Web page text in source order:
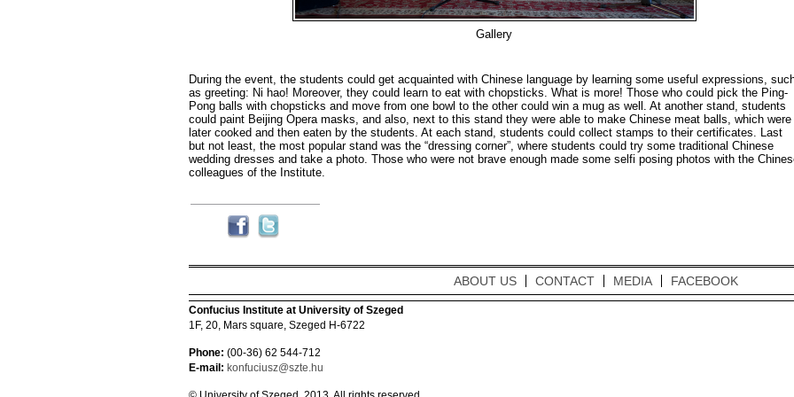
Gallery
During the event, the students could get acquainted with Chinese language by learning some useful expressions,
as greeting: Ni hao! Moreover, they could learn to eat with chopsticks. What is more! Those who could pick the Ping-
Pong balls with chopsticks and move from one bowl to the other could win a mug as well. At another stand, students
could paint Beijing Opera masks, and also, next to this stand they were able to make Chinese meat balls, which were
later cooked and then eaten by the students. At each stand, students could collect stamps to their certificates. Last
but not least, the most popular stand was the “dressing corner”, where students could try some traditional Chinese
wedding dresses and take a photo. Those who were not brave enough made some selfi posing photos with the
colleagues of the Institute.
ABOUT US CONTACT MEDIA FACEBOOK
Confucius Institute at University of Szeged
1F, 20, Mars square, Szeged H-6722
Phone: (00-36) 62 544-712
E-mail: konfuciusz@szte.hu